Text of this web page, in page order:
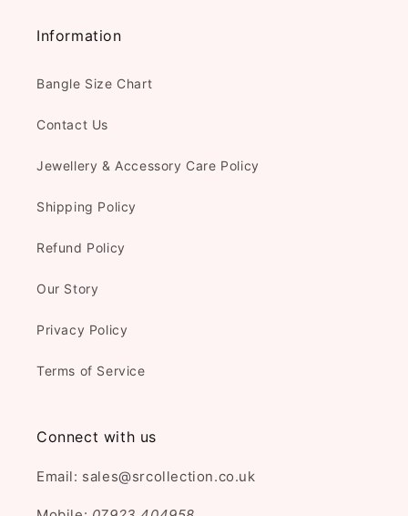
Information
Bangle Size Chart
Contact Us
Jewellery & Accessory Care Policy
Shipping Policy
Refund Policy
Our Story
Privacy Policy
Terms of Service
Connect with us
Email: sales@srcollection.co.uk